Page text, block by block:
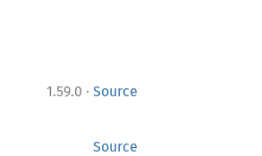
1.59.0 · Source
Source